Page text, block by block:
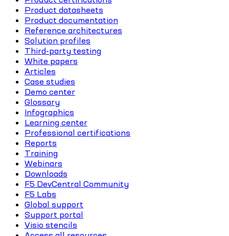
Product datasheets
Product documentation
Reference architectures
Solution profiles
Third-party testing
White papers
Articles
Case studies
Demo center
Glossary
Infographics
Learning center
Professional certifications
Reports
Training
Webinars
Downloads
F5 DevCentral Community
F5 Labs
Global support
Support portal
Visio stencils